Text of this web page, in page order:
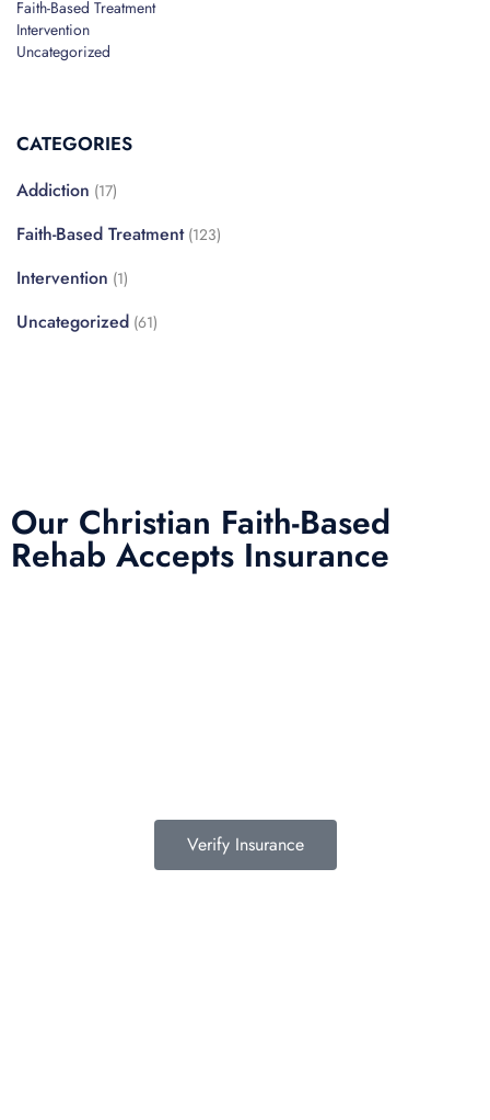
Faith-Based Treatment
Intervention
Uncategorized
CATEGORIES
Addiction (17)
Faith-Based Treatment (123)
Intervention (1)
Uncategorized (61)
Our Christian Faith-Based
Rehab Accepts Insurance
Verify Insurance